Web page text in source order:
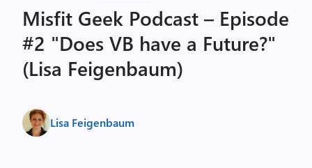
Misfit Geek Podcast – Episode
#2 "Does VB have a Future?"
(Lisa Feigenbaum)
Lisa Feigenbaum